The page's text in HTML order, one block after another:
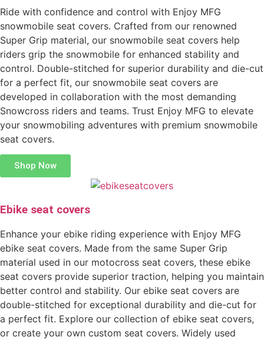
Ride with confidence and control with Enjoy MFG
snowmobile seat covers. Crafted from our renowned
Super Grip material, our snowmobile seat covers help
riders grip the snowmobile for enhanced stability and
control. Double-stitched for superior durability and die-cut
for a perfect fit, our snowmobile seat covers are
developed in collaboration with the most demanding
Snowcross riders and teams. Trust Enjoy MFG to elevate
your snowmobiling adventures with premium snowmobile
seat covers.
Shop Now
Ebike seat covers
Enhance your ebike riding experience with Enjoy MFG
ebike seat covers. Made from the same Super Grip
material used in our motocross seat covers, these ebike
seat covers provide superior traction, helping you maintain
better control and stability. Our ebike seat covers are
double-stitched for exceptional durability and die-cut for
a perfect fit. Explore our collection of ebike seat covers,
or create your own custom seat covers. Widely used